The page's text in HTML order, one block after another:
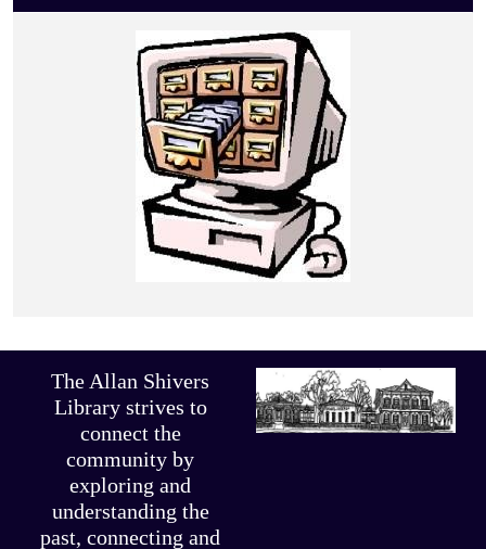
The Allan Shivers
Library strives to
connect the
community by
exploring and
understanding the
past, connecting and